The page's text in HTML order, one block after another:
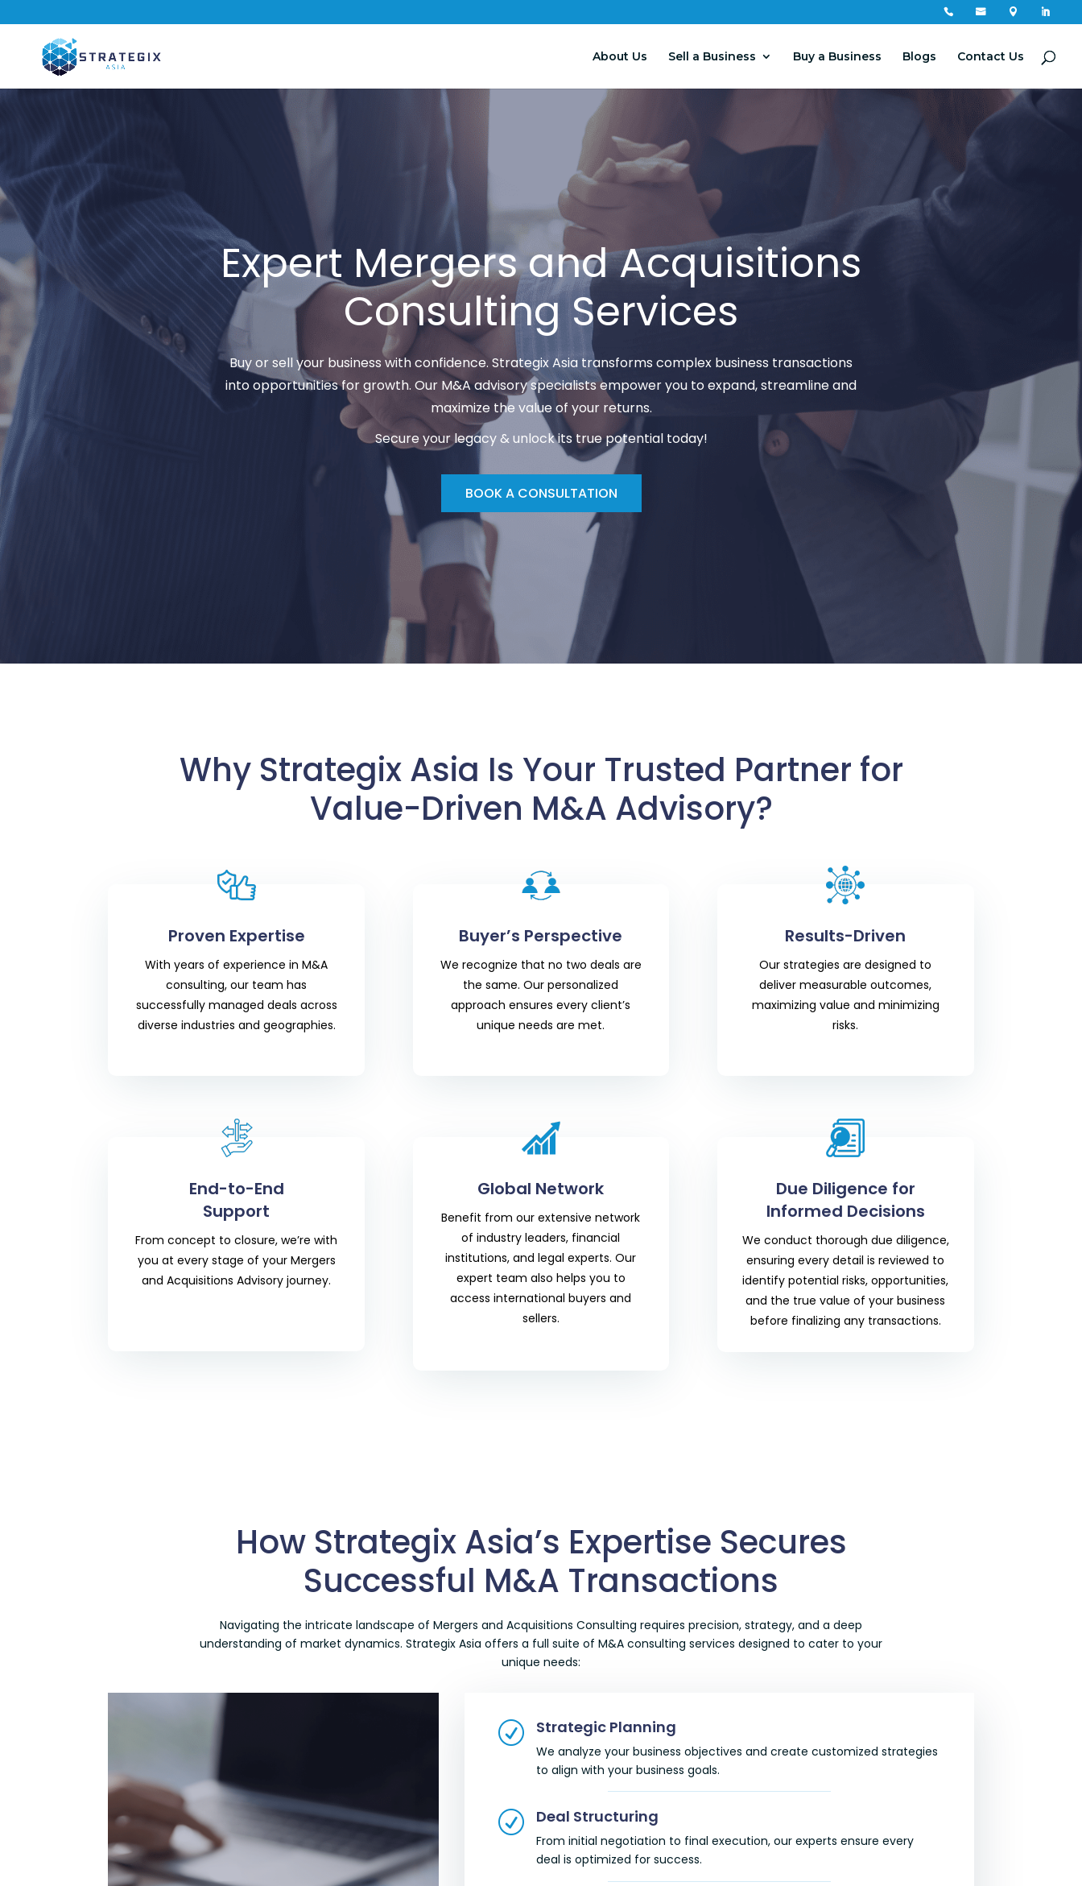
   
About Us Sell a Business Buy a Business Blogs Contact Us
Expert Mergers and Acquisitions
Consulting Services
Buy or sell your business with confidence. Strategix Asia transforms complex business transactions
into opportunities for growth. Our M&A advisoryspecialists empower you to expand, streamline and
maximize the value of your returns.
Secure your legacy & unlock its true potential today!
BOOK A CONSULTATION
Why Strategix Asia Is Your Trusted Partner for
Value-Driven M&A Advisory?
Proven Expertise
With years of experience in M&A
consulting, our team has
successfully managed deals across
diverse industries and geographies.
Buyer’s Perspective
We recognize that no two deals are
the same. Our personalized
approach ensures every client’s
unique needs are met.
Results-Driven
Our strategies are designed to
deliver measurable outcomes,
maximizing value and minimizing
risks.
End-to-End
Support
From concept to closure, we’re with
you at every stage of your Mergers
and Acquisitions Advisory journey.
Global Network
Benefit from our extensive network
of industry leaders, financial
institutions, and legal experts. Our
expert team also helps you to
access international buyers and
sellers.
Due Diligence for
Informed Decisions
We conduct thorough due diligence,
ensuring every detail is reviewed to
identify potential risks, opportunities,
and the true value of your business
before finalizing any transactions.
How Strategix Asia’s Expertise Secures
Successful M&A Transactions
Navigating the intricate landscape of Mergers and Acquisitions Consulting requires precision, strategy, and a deep
understanding of market dynamics. Strategix Asia offers a full suite of M&A consulting services designed to cater to your
unique needs:
R Strategic Planning
We analyze your business objectives and create customized strategies
to align with your business goals.
R Deal Structuring
From initial negotiation to final execution, our experts ensure every
deal is optimized for success.